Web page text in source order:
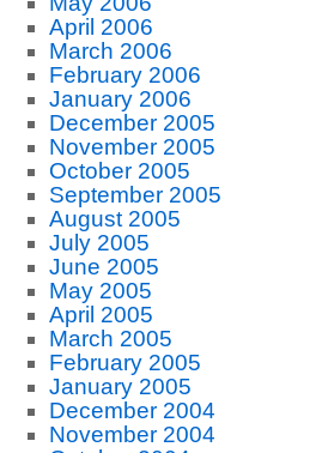
April 2006
March 2006
February 2006
January 2006
December 2005
November 2005
October 2005
September 2005
August 2005
July 2005
June 2005
May 2005
April 2005
March 2005
February 2005
January 2005
December 2004
November 2004